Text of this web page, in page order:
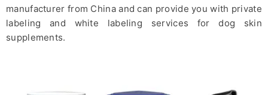
manufacturer from China and can provide you with private
labeling and white labeling services for dog skin
supplements.